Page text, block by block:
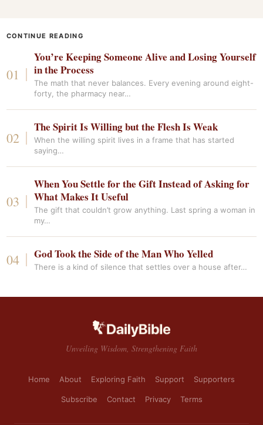
CONTINUE READING
You’re Keeping Someone Alive and Losing Yourself
in the Process
The math that never balances. Every evening around eight-
forty, the pharmacy near…
The Spirit Is Willing but the Flesh Is Weak
When the willing spirit lives in a frame that has started
saying…
When You Settle for the Gift Instead of Asking for
What Makes It Useful
The gift that couldn’t grow anything. Last spring a woman in
my…
God Took the Side of the Man Who Yelled
There is a kind of silence that settles over a house after…
Unveiling Wisdom, Strengthening Faith
Home About Exploring Faith Support Supporters
Subscribe Contact Privacy Terms